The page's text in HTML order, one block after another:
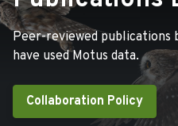
Peer-reviewed publications
have used Motus data.
Collaboration Policy